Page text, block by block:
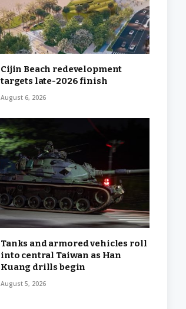
Cijin Beach redevelopment
targets late-2026 finish
August 6, 2026
Tanks and armored vehicles roll
into central Taiwan as Han
Kuang drills begin
August 5, 2026